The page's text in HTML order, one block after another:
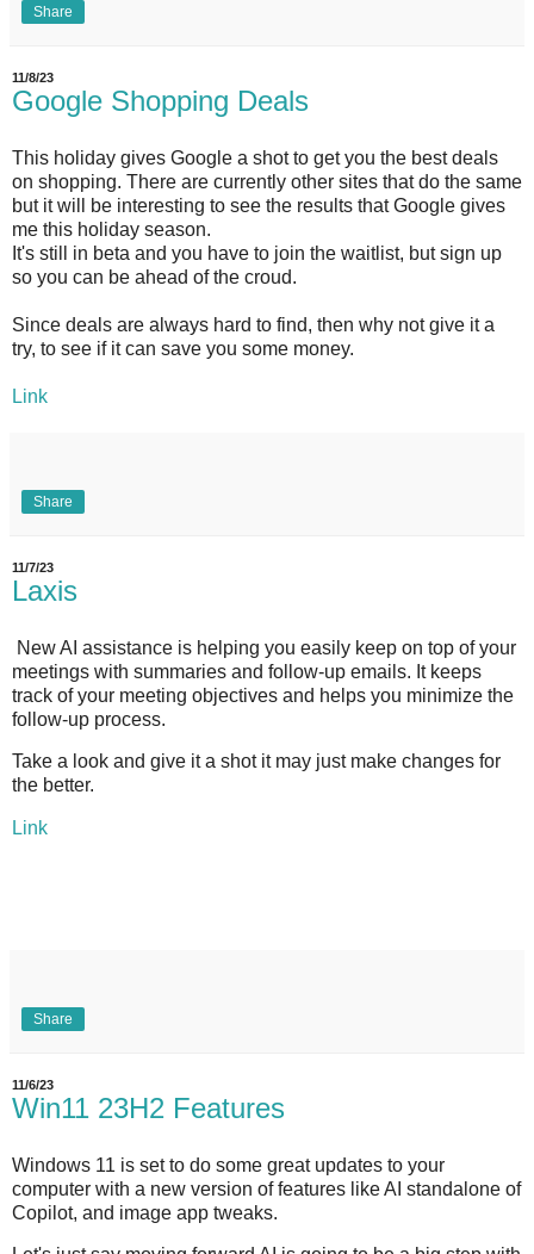
Share
11/8/23
Google Shopping Deals
This holiday gives Google a shot to get you the best deals
on shopping. There are currently other sites that do the same
but it will be interesting to see the results that Google gives
me this holiday season.
It's still in beta and you have to join the waitlist, but sign up
so you can be ahead of the croud.
Since deals are always hard to find, then why not give it a
try, to see if it can save you some money.
Link
Share
11/7/23
Laxis
New AI assistance is helping you easily keep on top of your
meetings with summaries and follow-up emails. It keeps
track of your meeting objectives and helps you minimize the
follow-up process.
Take a look and give it a shot it may just make changes for
the better.
Link
Share
11/6/23
Win11 23H2 Features
Windows 11 is set to do some great updates to your
computer with a new version of features like AI standalone of
Copilot, and image app tweaks.